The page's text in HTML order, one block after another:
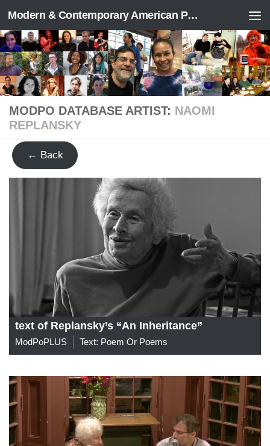
Skip to content Modern & Contemporary American Poetry (“ModPo”)
MODPO DATABASE ARTIST: NAOMI
REPLANSKY
← Back
text of Replansky’s “An Inheritance”
ModPoPLUS Text: Poem Or Poems